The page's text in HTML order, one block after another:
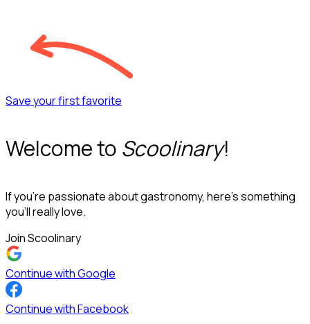
Save your first favorite
Welcome to Scoolinary!
If you’re passionate about gastronomy, here’s something
you’ll really love.
Join Scoolinary
Continue with Google
Continue with Facebook